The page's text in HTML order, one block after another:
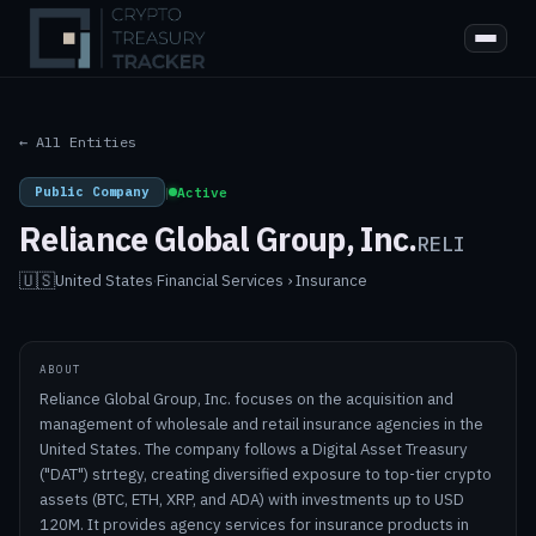
← All Entities
Public Company | Active
Reliance Global Group, Inc.RELI
🇺🇸United States·Financial Services › Insurance
ABOUT
Reliance Global Group, Inc. focuses on the acquisition and
management of wholesale and retail insurance agencies in the
United States. The company follows a Digital Asset Treasury
("DAT") strtegy, creating diversified exposure to top-tier crypto
assets (BTC, ETH, XRP, and ADA) with investments up to USD
120M. It provides agency services for insurance products in